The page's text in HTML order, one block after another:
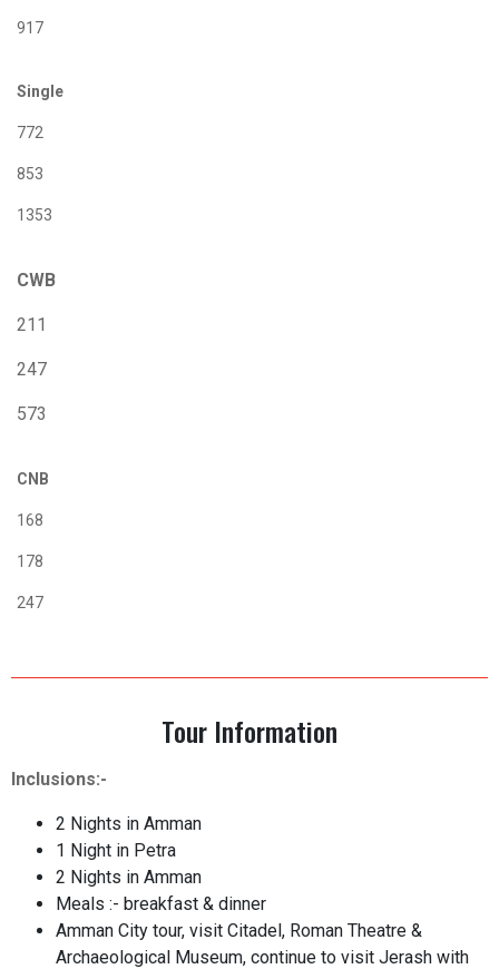
917
Single
772
853
1353
CWB
211
247
573
CNB
168
178
247
Tour Information
Inclusions:-
2 Nights in Amman
1 Night in Petra
2 Nights in Amman
Meals :- breakfast & dinner
Amman City tour, visit Citadel, Roman Theatre &
Archaeological Museum, continue to visit Jerash with